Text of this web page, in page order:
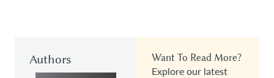
Authors Want To Read More?
Explore our latest